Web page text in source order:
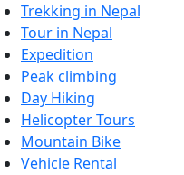
Trekking in Nepal
Tour in Nepal
Expedition
Peak climbing
Day Hiking
Helicopter Tours
Mountain Bike
Vehicle Rental